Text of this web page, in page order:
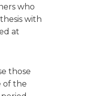
who
with
at
those
of the